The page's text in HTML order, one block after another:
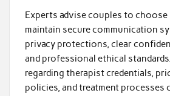
Experts advise couples to
maintain secure communication
privacy protections, clear
and professional ethical
regarding therapist credentials,
policies, and treatment processes